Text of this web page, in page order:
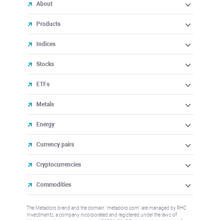
About
Products
Indices
Stocks
ETFs
Metals
Energy
Currency pairs
Cryptocurrencies
Commodities
The Metadoro brand and the domain "metadoro.com" are managed by RHC
Investments, a company incorporated and registered under the laws of